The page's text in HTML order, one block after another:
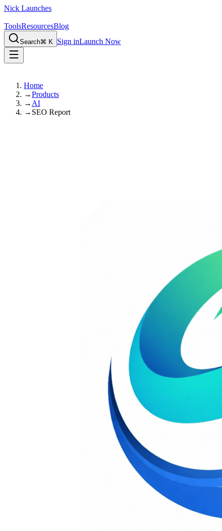
Nick Launches
ToolsResourcesBlog
Search⌘ K Sign inLaunch Now
Home
→Products
→ AI
→ SEO Report